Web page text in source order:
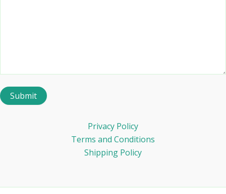
Privacy Policy
Terms and Conditions
Shipping Policy